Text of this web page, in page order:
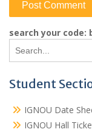
search your code:
Student
IGNOU Date
IGNOU Hall